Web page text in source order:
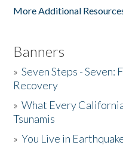
More Additional
Banners
»Seven Steps - Seven:
Recovery
»What Every
Tsunamis
»You Live in